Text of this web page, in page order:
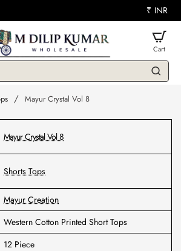
₹ INR
Mayur Crystal Vol 8
Mayur Crystal Vol 8
Shorts Tops
Mayur Creation
Western Cotton Printed Short Tops
12 Piece